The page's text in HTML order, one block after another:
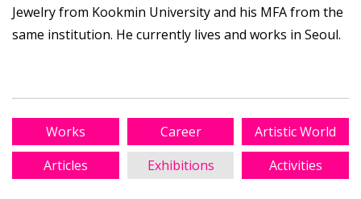
Jewelry from Kookmin University and his MFA from the
same institution. He currently lives and works in Seoul.
Works Career
Artistic World
Articles
Exhibitions Activities